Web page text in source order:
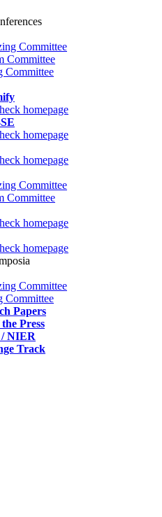
Committee
Committee
Committee
homepage
homepage
homepage
Committee
Committee
homepage
homepage
Committee
Committee
Papers
Press
NIER
Track